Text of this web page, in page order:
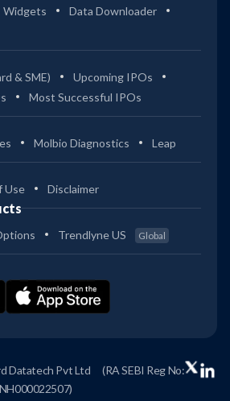
Widgets
Data Downloader
& SME)
Upcoming IPOs
Most Successful IPOs
Molbio Diagnostics Leap
Use Disclaimer
Trendlyne US Global
Datatech Pvt Ltd
(RA SEBI Reg No: